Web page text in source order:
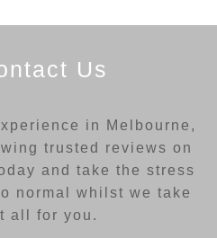
Us
in Melbourne,
trusted reviews on
and take the stress
normal whilst we take
all for you.